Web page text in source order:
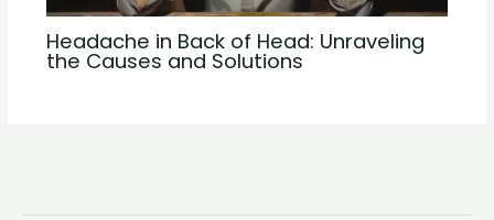
Headache in Back of Head: Unraveling
the Causes and Solutions